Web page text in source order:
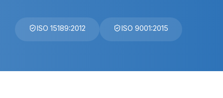
ISO 15189:2012 ISO 9001:2015